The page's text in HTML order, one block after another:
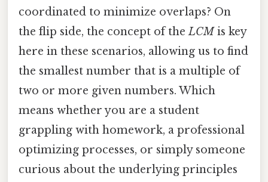
coordinated to minimize overlaps? On
the flip side, the concept of theLCMis key
here in these scenarios, allowing us to find
the smallest number that is a multiple of
two or more given numbers. Which
means whether you are a student
grappling with homework, a professional
optimizing processes, or simply someone
curious about the underlying principles